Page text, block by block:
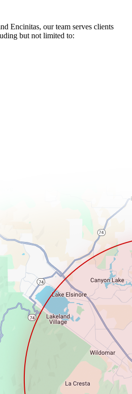
Encinitas, our team serves clients
but not limited to: